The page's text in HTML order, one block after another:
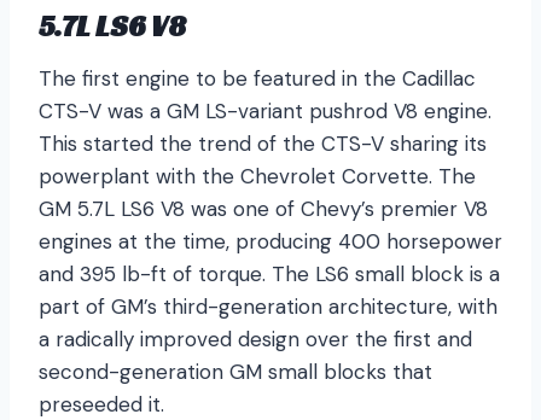
5.7L LS6 V8
The first engine to be featured in the Cadillac
CTS-V was a GM LS-variant pushrod V8 engine.
This started the trend of the CTS-V sharing its
powerplant with the Chevrolet Corvette. The
GM 5.7L LS6 V8 was one of Chevy’s premier V8
engines at the time, producing 400 horsepower
and 395 lb-ft of torque. The LS6 small block is a
part of GM’s third-generation architecture, with
a radically improved design over the first and
second-generation GM small blocks that
preseeded it.